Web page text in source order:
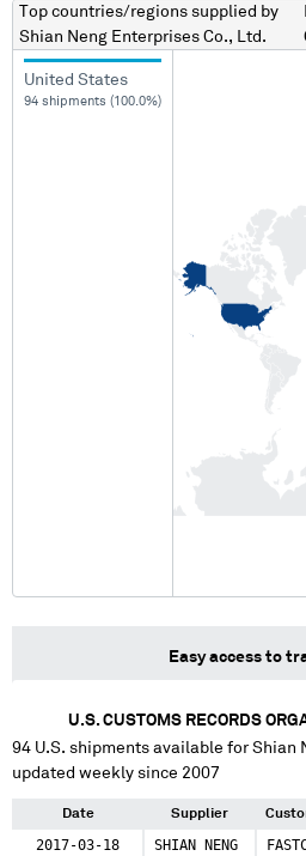
Top countries/regions supplied by
Shian Neng Enterprises Co., Ltd.
United States
94 shipments (100.0%)
Easy access to
U.S. CUSTOMS RECORDS
94 U.S. shipments available forShian
updated weekly since 2007
Date Supplier
2017-03-18
SHIAN NENG